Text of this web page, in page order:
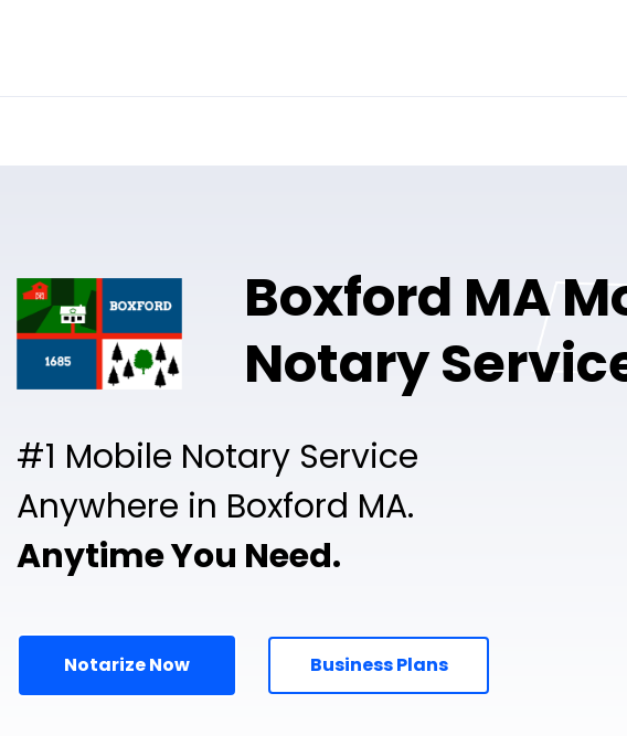
Boxford MA
Notary
#1 Mobile Notary Service
Anywhere in Boxford MA.
Anytime You Need.
Notarize Now Business Plans